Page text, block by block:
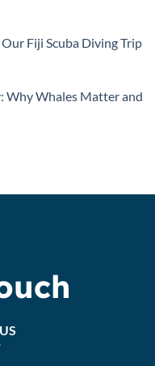
Fiji Scuba Diving Trip
Why Whales Matter and